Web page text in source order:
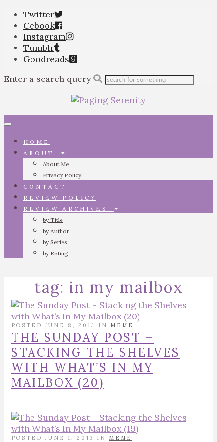
Twitter
Cebook
Instagram
Tumblr
Goodreads
Enter a search query
Toggle
HOME
ABOUT
About Me
Privacy Policy
CONTACT
REVIEW POLICY
REVIEW ARCHIVES
by Title
by Author
by Series
by Rating
tag: in my mailbox
POSTED JUNE 8, 2013 IN MEME
THE SUNDAY POST –
STACKING THE SHELVES
WITH WHAT’S IN MY
MAILBOX (20)
POSTED JUNE 1, 2013 IN MEME